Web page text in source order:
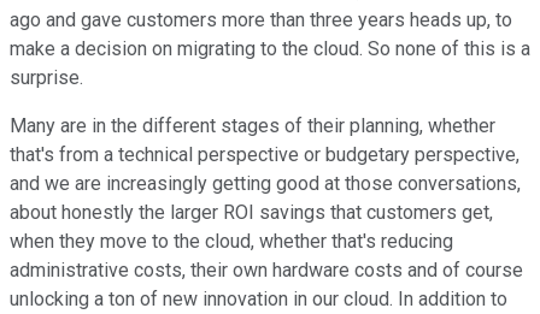
ago and gave customers more than three years heads up, to
make a decision on migrating to the cloud. So none of this is a
surprise.
Many are in the different stages of their planning, whether
that's from a technical perspective or budgetary perspective,
and we are increasingly getting good at those conversations,
about honestly the larger ROI savings that customers get,
when they move to the cloud, whether that's reducing
administrative costs, their own hardware costs and of course
unlocking a ton of new innovation in our cloud. In addition to